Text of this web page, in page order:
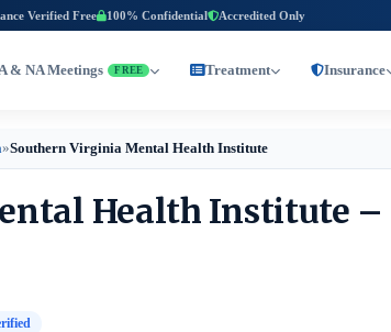
Verified Free 100% Confidential Accredited Only
& NA Meetings FREE Treatment Insurance
»Southern Virginia Mental Health Institute
Health Institute –